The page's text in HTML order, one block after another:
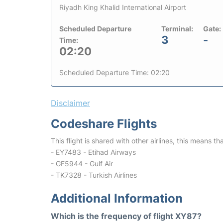
Riyadh King Khalid International Airport
Scheduled Departure
Time:
02:20
Terminal:
3
Gate:
-
Scheduled Departure Time: 02:20
Disclaimer
Codeshare Flights
This flight is shared with other airlines, this means
- EY7483 - Etihad Airways
- GF5944 - Gulf Air
- TK7328 - Turkish Airlines
Additional Information
Which is the frequency of flight XY87?